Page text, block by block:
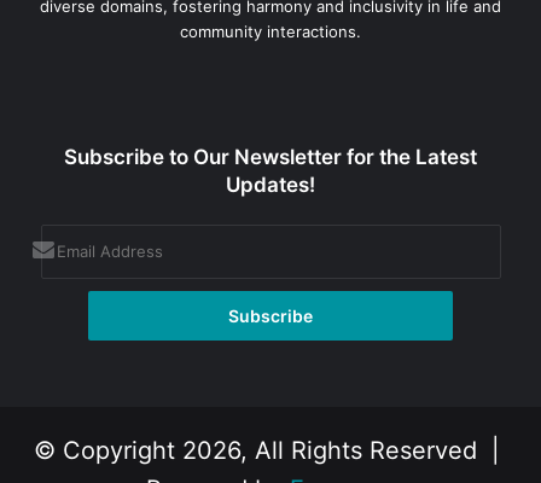
diverse domains, fostering harmony and inclusivity in life and
community interactions.
Subscribe to Our Newsletter for the Latest
Updates!
© Copyright 2026, All Rights Reserved |